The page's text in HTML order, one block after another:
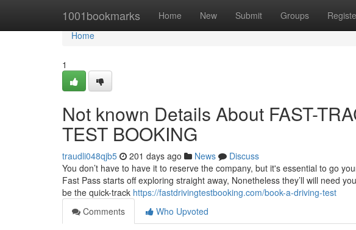
1001bookmarks Home New Submit Groups
Home
Home
1
Not known Details About FAST-
TEST BOOKING
traudli048qjb5 201 days ago News
Discuss
You don’t have to have it to reserve the company, but it's essential to go
Fast Pass starts off exploring straight away, Nonetheless they’ll will need
be the quick-track https://fastdrivingtestbooking.com/book-a-driving-test
Comments
Who Upvoted